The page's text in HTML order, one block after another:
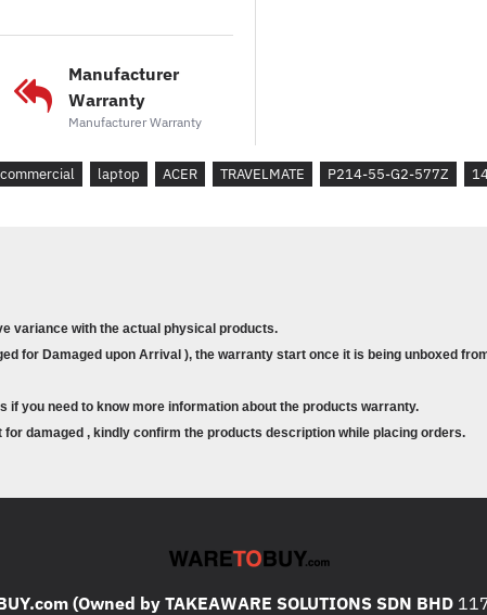
Manufacturer
Warranty
Manufacturer Warranty
* Part No. :NX.B5GSM.001
* Processor : Core™ Ci5-120U
commercial laptop ACER TRAVELMATE P214-55-G2-577Z
variance with the actual physical products.
for Damaged upon Arrival ), the warranty start once it is being unboxed
you need to know more information about the products warranty.
damaged , kindly confirm the products description while placing orders.
(Owned by TAKEAWARE SOLUTIONS SDN BHD